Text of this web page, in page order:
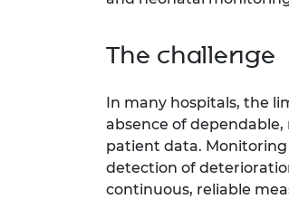
The challenge
In many hospitals, the
absence of
patient data.
detection of
continuous, reliable